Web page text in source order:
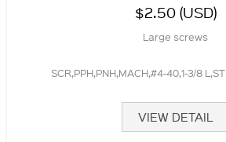
$2.50 (USD)
Large screws
SCR,PPH,PNH,MACH,#4-40,1-3/8
VIEW DETAIL